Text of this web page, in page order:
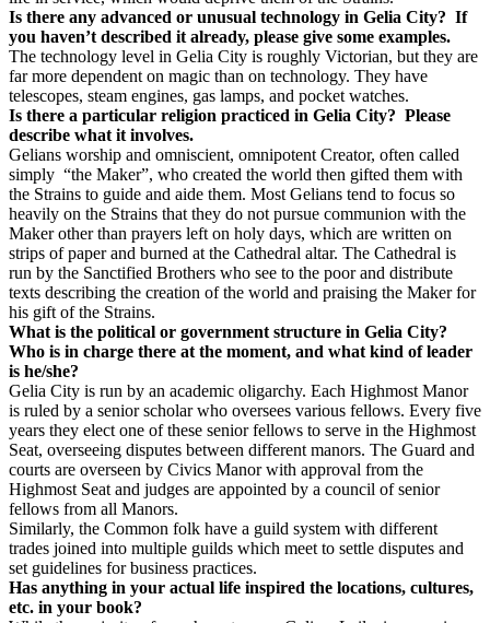
Is there any advanced or unusual technology in Gelia City? If
you haven’t described it already, please give some examples.
The technology level in Gelia City is roughly Victorian, but they are
far more dependent on magic than on technology. They have
telescopes, steam engines, gas lamps, and pocket watches.
Is there a particular religion practiced in Gelia City? Please
describe what it involves.
Gelians worship and omniscient, omnipotent Creator, often called
simply “the Maker”, who created the world then gifted them with
the Strains to guide and aide them. Most Gelians tend to focus so
heavily on the Strains that they do not pursue communion with the
Maker other than prayers left on holy days, which are written on
strips of paper and burned at the Cathedral altar. The Cathedral is
run by the Sanctified Brothers who see to the poor and distribute
texts describing the creation of the world and praising the Maker for
his gift of the Strains.
What is the political or government structure in Gelia City?
Who is in charge there at the moment, and what kind of leader
is he/she?
Gelia City is run by an academic oligarchy. Each Highmost Manor
is ruled by a senior scholar who oversees various fellows. Every five
years they elect one of these senior fellows to serve in the Highmost
Seat, overseeing disputes between different manors. The Guard and
courts are overseen by Civics Manor with approval from the
Highmost Seat and judges are appointed by a council of senior
fellows from all Manors.
Similarly, the Common folk have a guild system with different
trades joined into multiple guilds which meet to settle disputes and
set guidelines for business practices.
Has anything in your actual life inspired the locations, cultures,
etc. in your book?